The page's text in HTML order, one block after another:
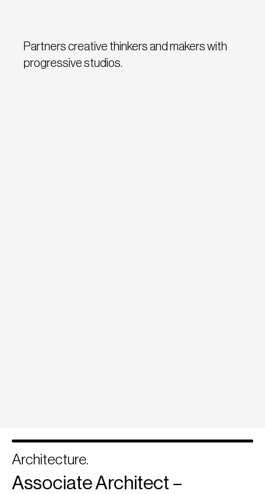
Partners creative thinkers and makers with
progressive studios.
Architecture.
Associate Architect –